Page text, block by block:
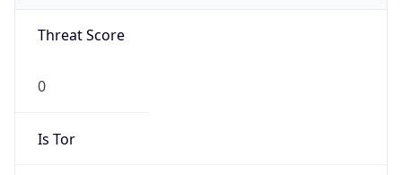
Threat Score
0
Is Tor